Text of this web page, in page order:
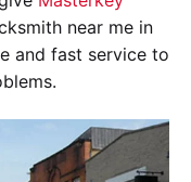
near me in
and fast service to